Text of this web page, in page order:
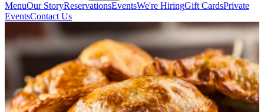
MenuOur StoryReservationsEventsWe're HiringGift CardsPrivate
EventsContact Us